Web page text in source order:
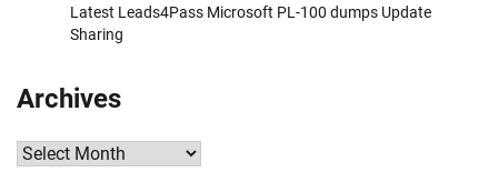
Latest Leads4Pass Microsoft PL-100 dumps Update
Sharing
Archives
Archives